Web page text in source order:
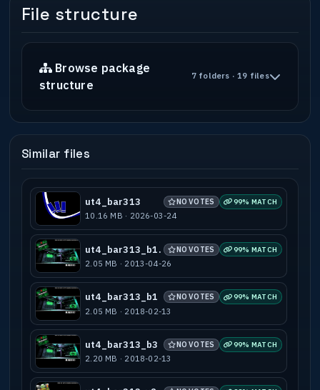
File structure
Browse package
structure
7 folders · 19 files
Similar files
ut4_bar313 NO VOTES 99% MATCH
10.16 MB · 2026-03-24
ut4_bar313_b1. NO VOTES 99% MATCH
2.05 MB · 2013-04-26
ut4_bar313_b1 NO VOTES 99% MATCH
2.05 MB · 2018-02-13
ut4_bar313_b3 NO VOTES 99% MATCH
2.20 MB · 2018-02-13